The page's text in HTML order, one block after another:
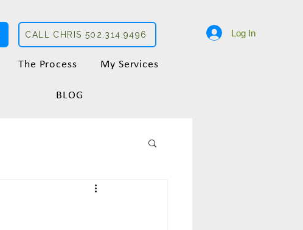
CALL CHRIS 502.314.9496 Log In
The Process My Services
BLOG